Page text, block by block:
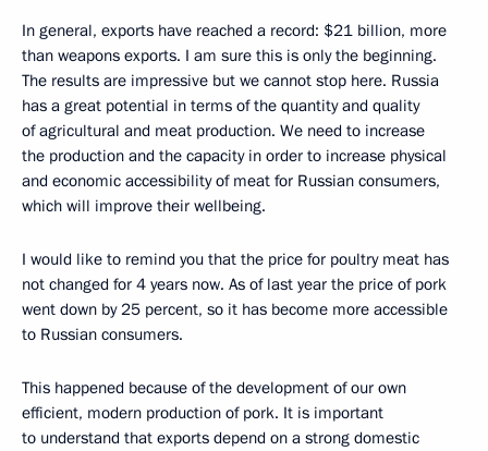
In general, exports have reached a record: $21 billion, more
than weapons exports. I am sure this is only the beginning.
The results are impressive but we cannot stop here. Russia
has a great potential in terms of the quantity and quality
of agricultural and meat production. We need to increase
the production and the capacity in order to increase physical
and economic accessibility of meat for Russian consumers,
which will improve their wellbeing.
I would like to remind you that the price for poultry meat has
not changed for 4 years now. As of last year the price of pork
went down by 25 percent, so it has become more accessible
to Russian consumers.
This happened because of the development of our own
efficient, modern production of pork. It is important
to understand that exports depend on a strong domestic